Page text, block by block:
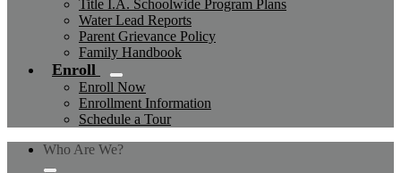
Title I.A. Schoolwide Program Plans
Water Lead Reports
Parent Grievance Policy
Family Handbook
Enroll
Enroll Now
Enrollment Information
Schedule a Tour
Who Are We?